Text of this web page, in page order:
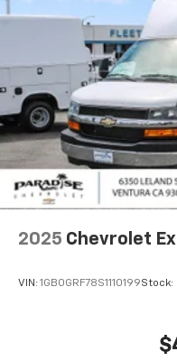
2025 Chevrolet
VIN: 1GB0GRF78S1110199Stock: